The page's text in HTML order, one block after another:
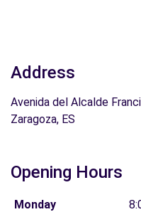
Address
Avenida del Alcalde
Zaragoza, ES
Opening Hours
Monday